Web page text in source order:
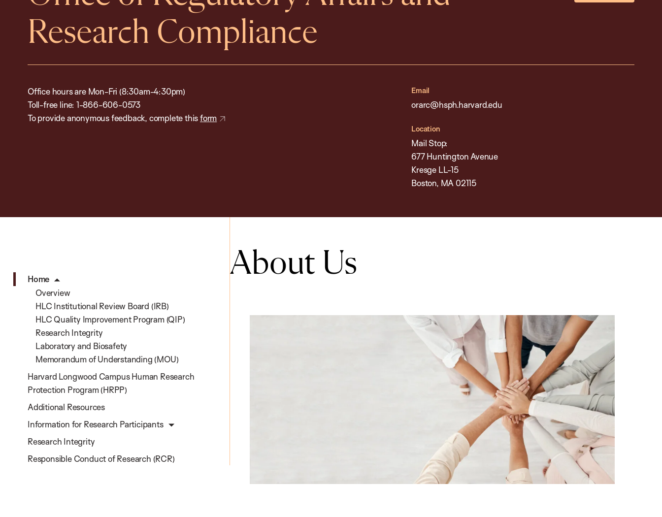
Research Compliance
Office hours are Mon-Fri (8:30am-4:30pm)
Toll-free line: 1-866-606-0573
To provide anonymous feedback, complete thisform
Email
orarc@hsph.harvard.edu
Location
Mail Stop:
677 Huntington Avenue
Kresge LL-15
Boston, MA 02115
Home
Overview
HLC Institutional Review Board (IRB)
HLC Quality Improvement Program (QIP)
Research Integrity
Laboratory and Biosafety
Memorandum of Understanding (MOU)
Harvard Longwood Campus Human Research
Protection Program (HRPP)
Additional Resources
Information for Research Participants
Research Integrity
Responsible Conduct of Research (RCR)
About Us